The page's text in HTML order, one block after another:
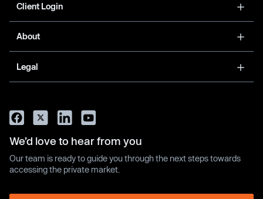
Client Login
About
Legal
We’d love to hear from you
Our team is ready to guide you through the next steps towards
accessing the private market.